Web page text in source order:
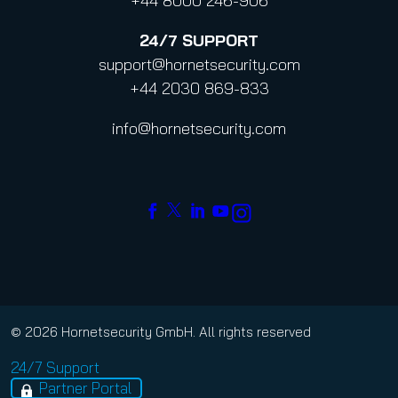
24/7 SUPPORT
support@hornetsecurity.com
+44 2030 869-833
info@hornetsecurity.com
© 2026 Hornetsecurity GmbH. All rights reserved
24/7 Support
Partner Portal